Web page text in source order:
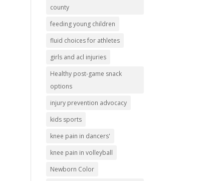
county
feeding young children
fluid choices for athletes
girls and acl injuries
Healthy post-game snack
options
injury prevention advocacy
kids sports
knee pain in dancers'
knee pain in volleyball
Newborn Color